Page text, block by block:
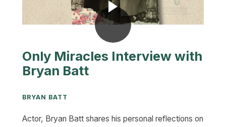
Only Miracles Interview with
Bryan Batt
BRYAN BATT
Actor, Bryan Batt shares his personal reflections on